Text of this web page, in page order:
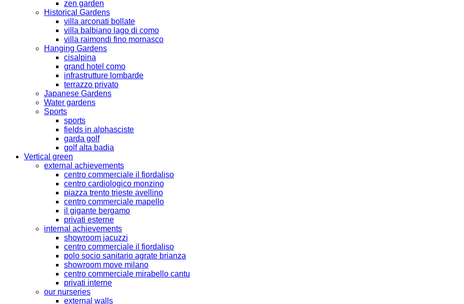
zen garden
Historical Gardens
villa arconati bollate
villa balbiano lago di como
villa raimondi fino mornasco
Hanging Gardens
cisalpina
grand hotel como
infrastrutture lombarde
terrazzo privato
Japanese Gardens
Water gardens
Sports
sports
fields in alphasciste
garda golf
golf alta badia
Vertical green
external achievements
centro commerciale il fiordaliso
centro cardiologico monzino
piazza trento trieste avellino
centro commerciale mapello
il gigante bergamo
privati esterne
internal achievements
showroom jacuzzi
centro commerciale il fiordaliso
polo socio sanitario agrate brianza
showroom move milano
centro commerciale mirabello cantu
privati interne
our nurseries
external walls